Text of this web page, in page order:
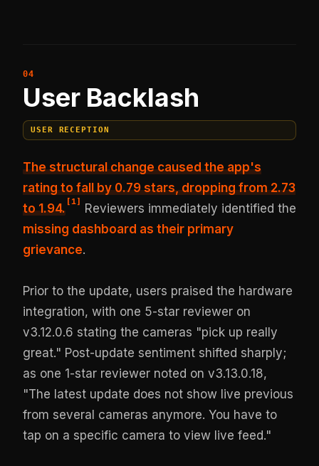
User Backlash
USER RECEPTION
The structural change caused the app's
rating to fall by 0.79 stars,dropping from 2.73
to 1.94.
[ 1]
Reviewers immediately identified the
missing dashboard as their primary
grievance.
Prior to the update, users praised the hardware
integration, with one 5-star reviewer on
v3.12.0.6 stating the cameras "pick up really
great." Post-update sentiment shifted sharply;
as one 1-star reviewer noted on v3.13.0.18,
"The latest update does not show live previous
from several cameras anymore. You have to
tap on a specific camera to view live feed."